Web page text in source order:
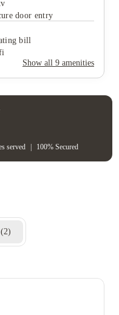
door entry
bill
Show all 9 amenities
bill
served 100% Secured
(2)